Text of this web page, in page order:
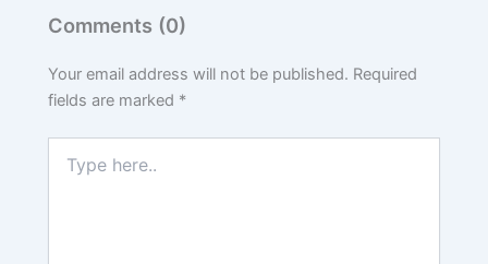
Comments (0)
Your email address will not be published. Required
fields are marked *
here..